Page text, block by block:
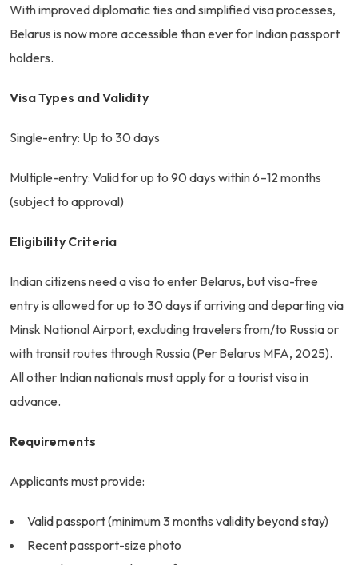
With improved diplomatic ties and simplified visa processes,
Belarus is now more accessible than ever for Indian passport
holders.
Visa Types and Validity
Single-entry: Up to 30 days
Multiple-entry: Valid for up to 90 days within 6–12 months
(subject to approval)
Eligibility Criteria
Indian citizens need a visa to enter Belarus, but visa-free
entry is allowed for up to 30 days if arriving and departing via
Minsk National Airport, excluding travelers from/to Russia or
with transit routes through Russia (Per Belarus MFA, 2025).
All other Indian nationals must apply for a tourist visa in
advance.
Requirements
Applicants must provide:
Valid passport (minimum 3 months validity beyond stay)
Recent passport-size photo